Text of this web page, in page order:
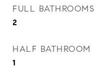
FULL BATHROOMS
2
HALF BATHROOM
1